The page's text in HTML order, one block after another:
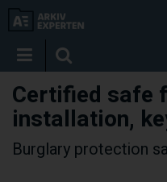
Certified safe
installation,
Burglary protection